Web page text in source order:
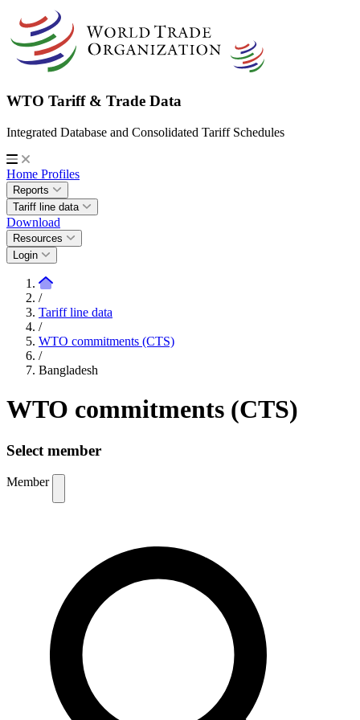
WTO Tariff & Trade Data
Integrated Database and Consolidated Tariff Schedules
Home Profiles
Reports
Tariff line data
Download
Resources
Login
/
Tariff line data
/
WTO commitments (CTS)
/
Bangladesh
WTO commitments (CTS)
Select member
Member